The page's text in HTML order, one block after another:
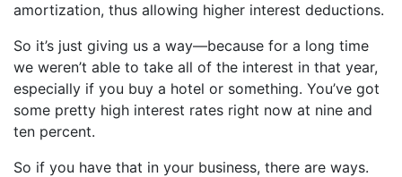
amortization, thus allowing higher interest deductions.
So it’s just giving us a way—because for a long time
we weren’t able to take all of the interest in that year,
especially if you buy a hotel or something. You’ve got
some pretty high interest rates right now at nine and
ten percent.
So if you have that in your business, there are ways.